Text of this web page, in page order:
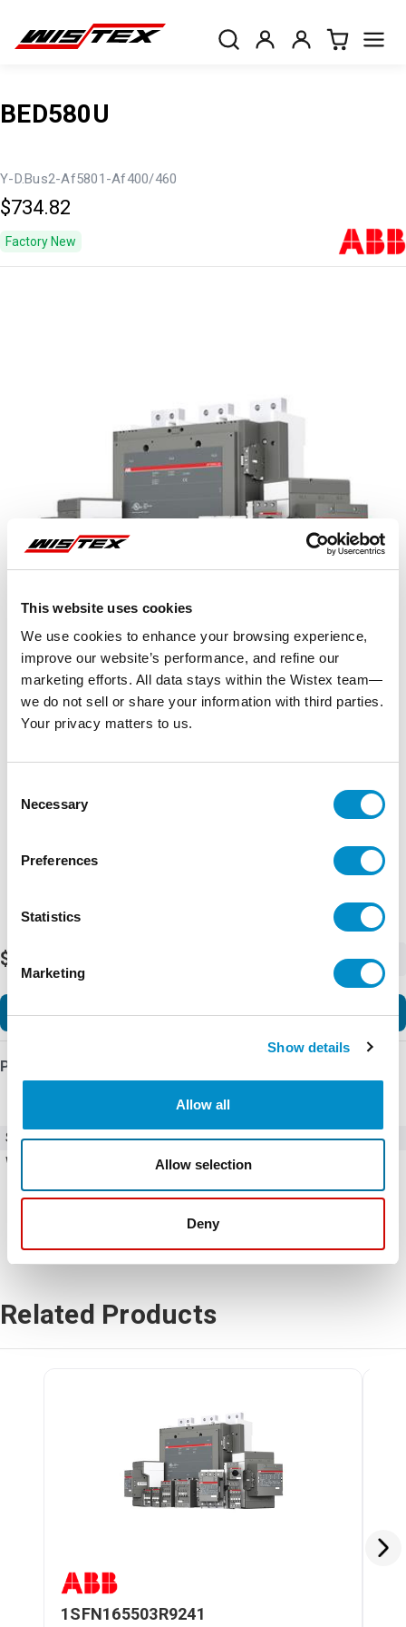
This website uses cookies
We use cookies to enhance your browsing experience,
improve our website’s performance, and refine our
marketing efforts. All data stays within the Wistex team—
we do not sell or share your information with third parties.
Your privacy matters to us.
Selection
Necessary
Preferences
Statistics
Marketing
Show details
Allow all
Allow selection
Deny
BED580U
Y-D.Bus2-Af5801-Af400/460
$734.82
Factory New
$734.82
Add to Cart
Product Details
SKU
BED580U
Weight
20.08 LBS
Related Products
1SFN165503R9241